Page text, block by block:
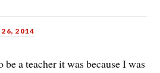
26, 2014
a teacher it was because I was